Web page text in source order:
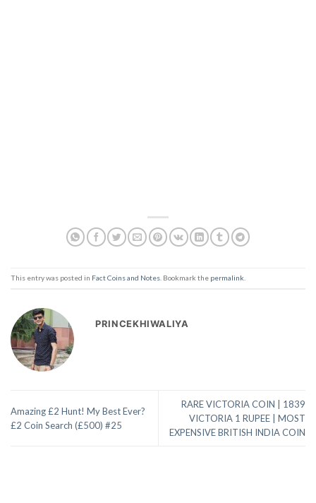
This entry was posted in Fact Coins and Notes. Bookmark the permalink.
PRINCEKHIWALIYA
Amazing £2 Hunt! My Best Ever?
£2 Coin Search (£500) #25
RARE VICTORIA COIN | 1839
VICTORIA 1 RUPEE | MOST
EXPENSIVE BRITISH INDIA COIN